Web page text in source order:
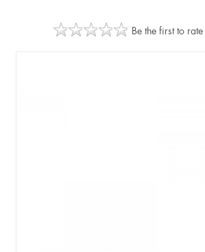
Be the first to